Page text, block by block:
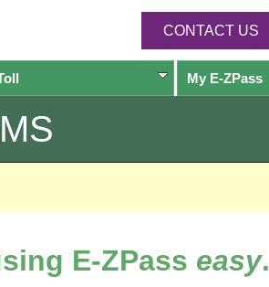
CONTACT US
My E-ZPass
E-ZPass easy.